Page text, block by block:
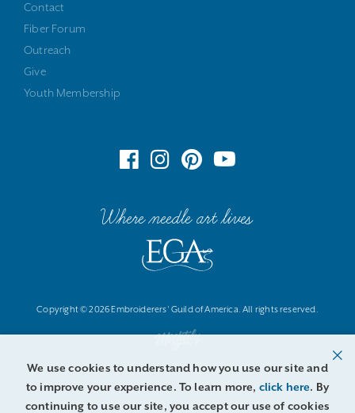
Contact
Fiber Forum
Outreach
Give
Youth Membership
Where needle art lives
Copyright © 2026 Embroiderers' Guild of America. All rights reserved.
We use cookies to understand how you use our site and
to improve your experience. To learn more, click here. By
continuing to use our site, you accept our use of cookies